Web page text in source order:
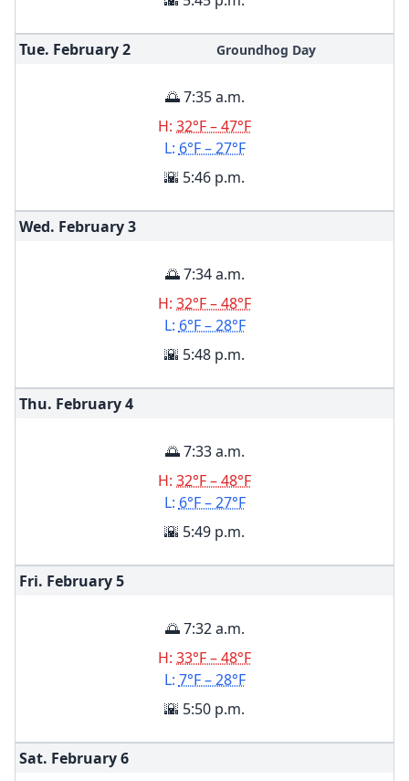
Tue. February2 Groundhog Day
🌅 7:35 a.m.
H: 32°F – 47°F
L: 6°F – 27°F
🌇 5:46 p.m.
Wed. February3
🌅 7:34 a.m.
H: 32°F – 48°F
L: 6°F – 28°F
🌇 5:48 p.m.
Thu. February4
🌅 7:33 a.m.
H: 32°F – 48°F
L: 6°F – 27°F
🌇 5:49 p.m.
Fri. February5
🌅 7:32 a.m.
H: 33°F – 48°F
L: 7°F – 28°F
🌇 5:50 p.m.
Sat. February6